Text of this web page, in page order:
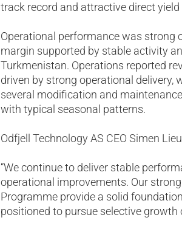
track record and attractive direct yield
Operational performance was strong
margin supported by stable activity
Turkmenistan. Operations reported
driven by strong operational delivery,
several modification and
with typical seasonal patterns.
Odfjell Technology AS CEO Simen
“We continue to deliver stable
operational improvements. Our
Programme provide a solid
positioned to pursue selective growth